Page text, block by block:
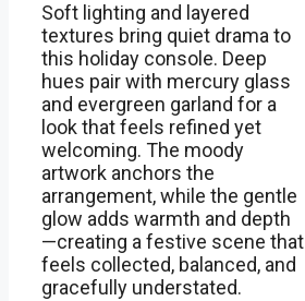
Soft lighting and layered
textures bring quiet drama to
this holiday console. Deep
hues pair with mercury glass
and evergreen garland for a
look that feels refined yet
welcoming. The moody
artwork anchors the
arrangement, while the gentle
glow adds warmth and depth
—creating a festive scene that
feels collected, balanced, and
gracefully understated.